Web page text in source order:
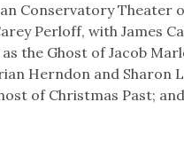
Conservatory Theater
Perloff, with James
the Ghost of Jacob
Herndon and Sharon
of Christmas Past;